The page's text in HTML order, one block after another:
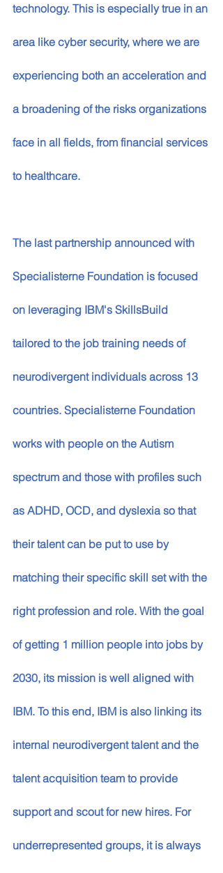
technology. This is especially true in an
area like cyber security, where we are
experiencing both an acceleration and
a broadening of the risks organizations
face in all fields, from financial services
to healthcare.
The last partnership announced with
Specialisterne Foundation is focused
on leveraging IBM's SkillsBuild
tailored to the job training needs of
neurodivergent individuals across 13
countries. Specialisterne Foundation
works with people on the Autism
spectrum and those with profiles such
as ADHD, OCD, and dyslexia so that
their talent can be put to use by
matching their specific skill set with the
right profession and role. With the goal
of getting 1 million people into jobs by
2030, its mission is well aligned with
IBM. To this end, IBM is also linking its
internal neurodivergent talent and the
talent acquisition team to provide
support and scout for new hires. For
underrepresented groups, it is always